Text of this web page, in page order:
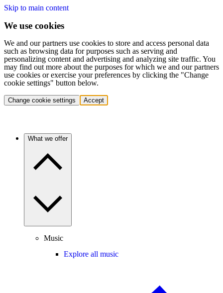
Skip to main content
We use cookies
We and our partners use cookies to store and access personal data
such as browsing data for purposes such as serving and
personalizing content and advertising and analyzing site traffic. You
may find out more about the purposes for which we and our partners
use cookies or exercise your preferences by clicking the "Change
cookie settings" button below.
Change cookie settings Accept
What we offer
Music
Explore all music